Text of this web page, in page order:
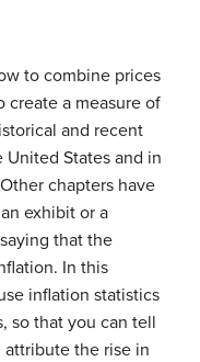
to combine prices
create a measure of
and recent
States and in
chapters have
exhibit or a
that the
In this
inflation statistics
so that you can tell
attribute the rise in